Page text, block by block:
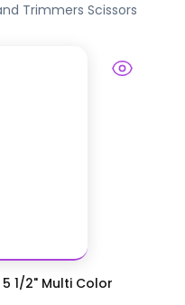
Trimmers Scissors
1/2" Multi Color